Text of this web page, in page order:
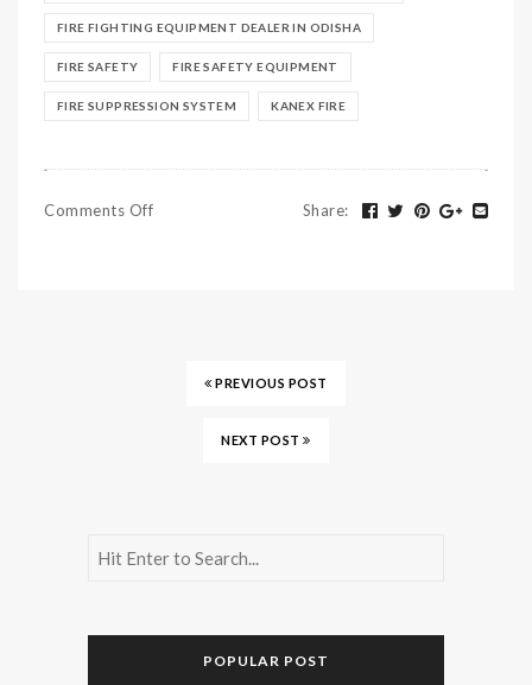
FIRE FIGHTING EQUIPMENT DEALER IN ODISHA
FIRE SAFETY FIRE SAFETY EQUIPMENT
FIRE SUPPRESSION SYSTEM KANEX FIRE
Comments Off Share:
PREVIOUS POST
NEXT POST
POPULAR POST